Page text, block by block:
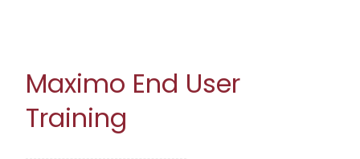
Maximo End User
Training